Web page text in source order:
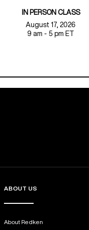
IN PERSON CLASS
August 17, 2026
9 am - 5 pm ET
ABOUT US
About Redken